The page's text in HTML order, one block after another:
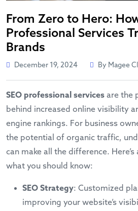
From Zero to Hero:
Professional Services
Brands
December 19, 2024 By Magee
SEO professional services are the
behind increased online visibility
engine rankings. For business
the potential of organic traffic,
can make all the difference.
what you should know:
SEO Strategy: Customized
improving your website’s